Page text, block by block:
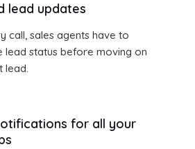
lead updates
call, sales agents have to
lead status before moving on
lead.
for all your